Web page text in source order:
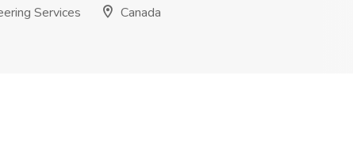
Services
Canada